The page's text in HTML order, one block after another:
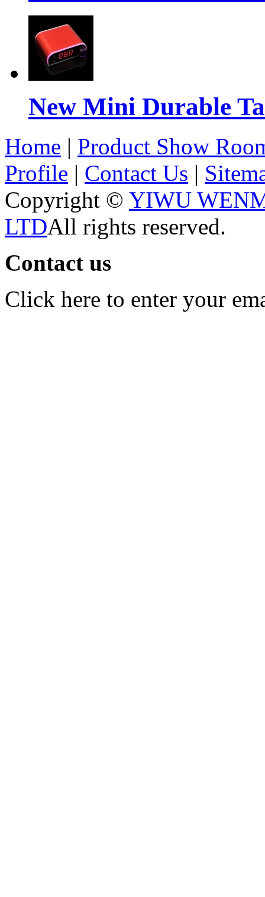
New Mini Durable
Home | Product Show
Profile | Contact Us |
Copyright © YIWU
LTDAll rights reserved.
Contact us
Click here to enter your